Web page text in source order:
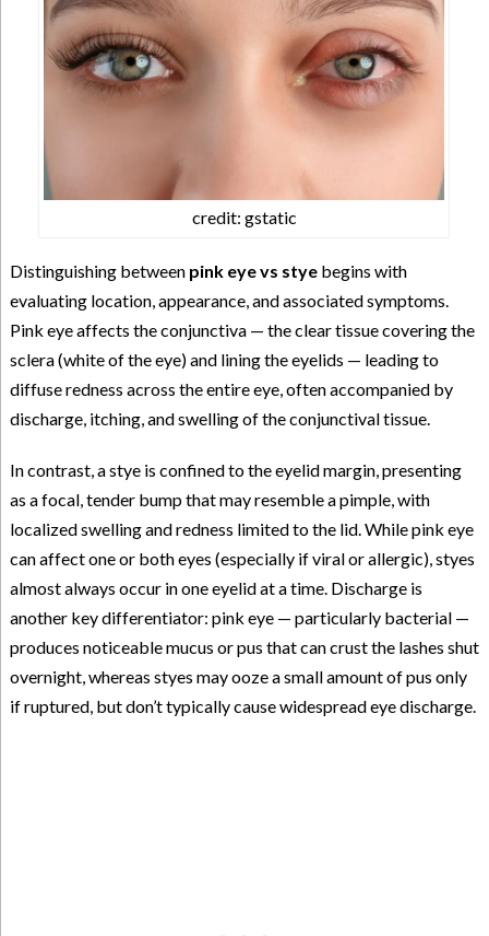
credit: gstatic
Distinguishing between pink eye vs styebegins with
evaluating location, appearance, and associated symptoms.
Pink eye affects the conjunctiva — the clear tissue covering the
sclera (white of the eye) and lining the eyelids — leading to
diffuse redness across the entire eye, often accompanied by
discharge, itching, and swelling of the conjunctival tissue.
In contrast, a stye is confined to the eyelid margin, presenting
as a focal, tender bump that may resemble a pimple, with
localized swelling and redness limited to the lid. While pink eye
can affect one or both eyes (especially if viral or allergic), styes
almost always occur in one eyelid at a time. Discharge is
another key differentiator: pink eye — particularly bacterial —
produces noticeable mucus or pus that can crust the lashes shut
overnight, whereas styes may ooze a small amount of pus only
if ruptured, but don’t typically cause widespread eye discharge.